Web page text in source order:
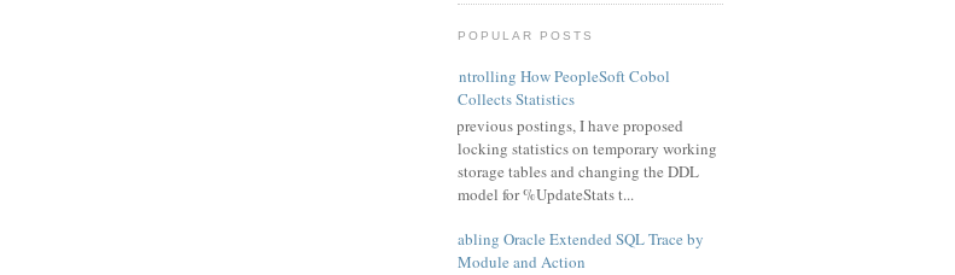
POPULAR POSTS
Controlling How PeopleSoft Cobol
Collects Statistics
In previous postings, I have proposed
locking statistics on temporary working
storage tables and changing the DDL
model for %UpdateStats t...
Enabling Oracle Extended SQL Trace by
Module and Action